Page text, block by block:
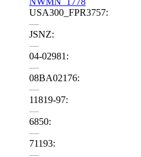
USA300_FPR3757:
—
JSNZ:
—
04-02981:
—
08BA02176:
—
11819-97:
—
6850:
—
71193:
—